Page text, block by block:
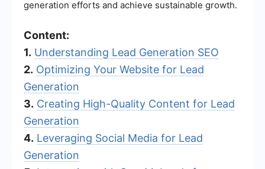
generation efforts and achieve sustainable growth.
Content:
1. Understanding Lead Generation SEO
2. Optimizing Your Website for Lead
Generation
3. Creating High-Quality Content for Lead
Generation
4. Leveraging Social Media for Lead
Generation